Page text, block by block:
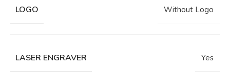
LOGO Without Logo
LASER ENGRAVER Yes